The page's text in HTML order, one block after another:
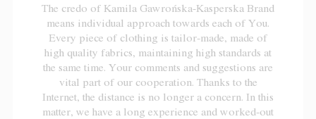
The credo of Kamila Gawrońska-Kasperska Brand
means individual approach towards each of You.
Every piece of clothing is tailor-made, made of
high quality fabrics, maintaining high standards at
the same time. Your comments and suggestions are
vital part of our cooperation. Thanks to the
Internet, the distance is no longer a concern. In this
matter, we have a long experience and worked-out